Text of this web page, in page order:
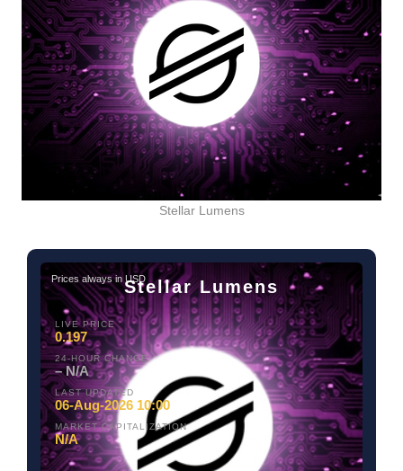
Stellar Lumens
Prices always in USDStellar Lumens
LIVE PRICE
0.197
24-HOUR CHANGE
– N/A
LAST UPDATED
06-Aug-2026 10:00
MARKET CAPITALIZATION
N/A